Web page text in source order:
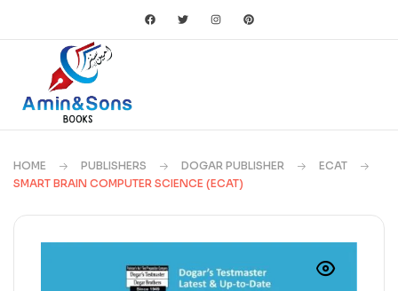
HOME PUBLISHERS DOGAR PUBLISHER
ECAT
SMART BRAIN COMPUTER SCIENCE (ECAT)